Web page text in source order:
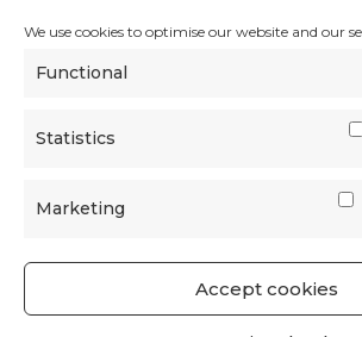
We use cookies to optimise our website and our
Functional
Statistics
Marketing
Accept cookies
GET SOCIAL | USEFUL LINKS |